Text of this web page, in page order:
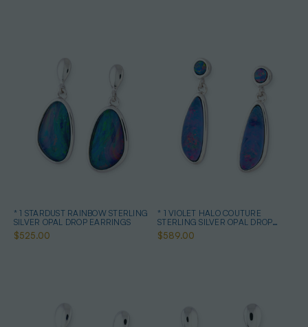
* 1 STARDUST RAINBOW STERLING
SILVER OPAL DROP EARRINGS
$525.00
* 1 VIOLET HALO COUTURE
STERLING SILVER OPAL DROP
EARRINGS
$589.00